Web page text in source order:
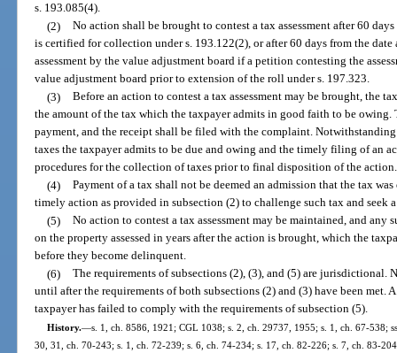
s. 193.085(4).
(2) No action shall be brought to contest a tax assessment after 60
is certified for collection under s. 193.122(2), or after 60 days from the
assessment by the value adjustment board if a petition contesting the
value adjustment board prior to extension of the roll under s. 197.323.
(3) Before an action to contest a tax assessment may be brought, the
the amount of the tax which the taxpayer admits in good faith to be owing.
payment, and the receipt shall be filed with the complaint.
taxes the taxpayer admits to be due and owing and the timely filing of an
procedures for the collection of taxes prior to final disposition of the action.
(4) Payment of a tax shall not be deemed an admission that the tax
timely action as provided in subsection (2) to challenge such tax and seek
(5) No action to contest a tax assessment may be maintained, and any
on the property assessed in years after the action is brought, which the
before they become delinquent.
(6) The requirements of subsections (2), (3), and (5) are jurisdictional.
until after the requirements of both subsections (2) and (3) have been met.
taxpayer has failed to comply with the requirements of subsection (5).
History.—s. 1, ch. 8586, 1921; CGL 1038; s. 2, ch. 29737, 1955; s. 1, ch. 67-538;
30, 31, ch. 70-243; s. 1, ch. 72-239; s. 6, ch. 74-234; s. 17, ch. 82-226; s. 7, ch. 83-